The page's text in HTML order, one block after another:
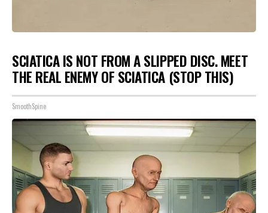
SCIATICA IS NOT FROM A SLIPPED DISC. MEET
THE REAL ENEMY OF SCIATICA (STOP THIS)
SmoothSpine